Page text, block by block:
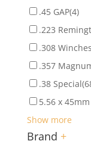
.45 GAP(4)
.223
.308
.357
.38 Special
5.56 x
Show more
Brand +